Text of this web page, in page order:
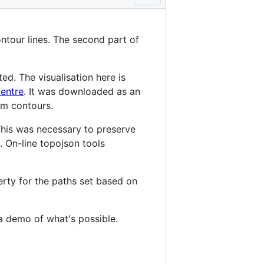
lines. The second part of
The visualisation here is
. It was downloaded as an
contours.
was necessary to preserve
On-line topojson tools
for the paths set based on
demo of what's possible.